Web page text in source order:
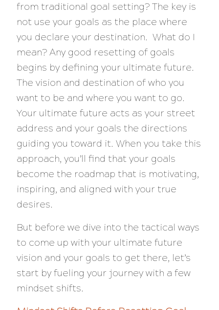
from traditional goal setting? The key is
not use your goals as the place where
you declare your destination. What do I
mean? Any good resetting of goals
begins by defining your ultimate future.
The vision and destination of who you
want to be and where you want to go.
Your ultimate future acts as your street
address and your goals the directions
guiding you toward it. When you take this
approach, you’ll find that your goals
become the roadmap that is motivating,
inspiring, and aligned with your true
desires.
But before we dive into the tactical ways
to come up with your ultimate future
vision and your goals to get there, let’s
start by fueling your journey with a few
mindset shifts.